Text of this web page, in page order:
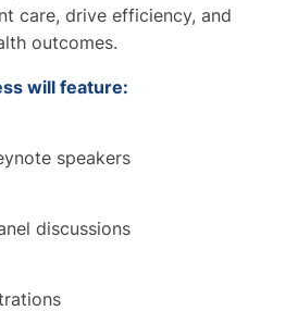
care, drive efficiency, and
outcomes.
will feature:
speakers
discussions